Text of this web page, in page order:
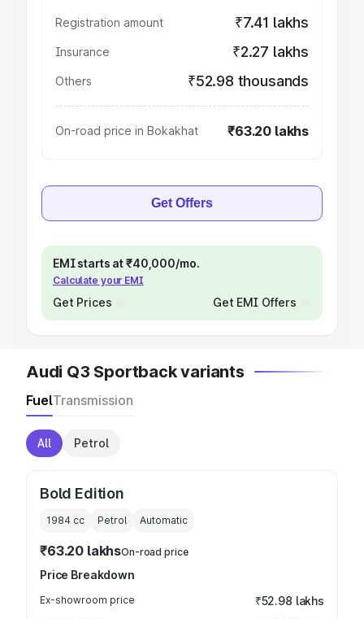
Registration amount ₹7.41 lakhs
Insurance ₹2.27 lakhs
Others ₹52.98 thousands
On-road price in Bokakhat ₹63.20 lakhs
Get Offers
EMI starts at ₹40,000/mo.
Calculate your EMI
Get Prices Get EMI Offers
Audi Q3 Sportback variants
FuelTransmission
All Petrol
Bold Edition
1984 cc Petrol Automatic
₹63.20 lakhsOn-road price
Price Breakdown
Ex-showroom price ₹52.98 lakhs